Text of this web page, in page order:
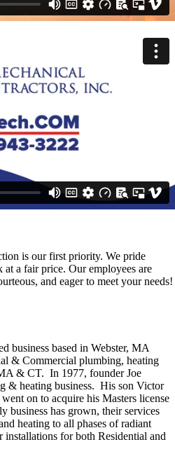
is our first priority. We pride
a fair price. Our employees are
and eager to meet your needs!
business based in Webster, MA
& Commercial plumbing, heating
& CT. In 1977, founder Joe
& heating business. His son Victor
on to acquire his Masters license
has grown, their services
heating to all phases of radiant
for both Residential and